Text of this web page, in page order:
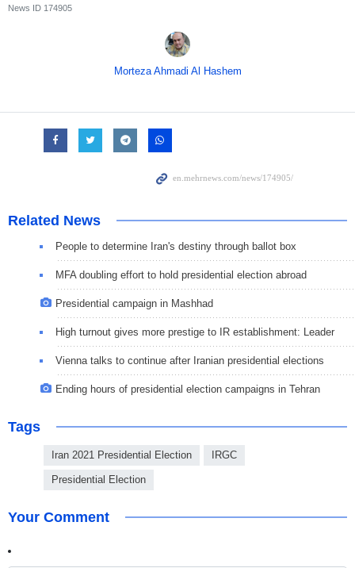
News ID 174905
Morteza Ahmadi Al Hashem
Related News
People to determine Iran's destiny through ballot box
MFA doubling effort to hold presidential election abroad
Presidential campaign in Mashhad
High turnout gives more prestige to IR establishment: Leader
Vienna talks to continue after Iranian presidential elections
Ending hours of presidential election campaigns in Tehran
Tags
Iran 2021 Presidential Election IRGC
Presidential Election
Your Comment